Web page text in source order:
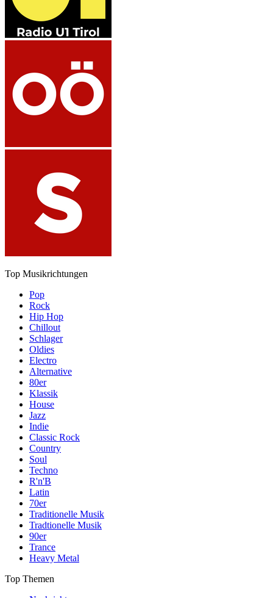
Top Musikrichtungen
Pop
Rock
Hip Hop
Chillout
Schlager
Oldies
Electro
Alternative
80er
Klassik
House
Jazz
Indie
Classic Rock
Country
Soul
Techno
R'n'B
Latin
70er
Traditionelle Musik
Tradtionelle Musik
90er
Trance
Heavy Metal
Top Themen